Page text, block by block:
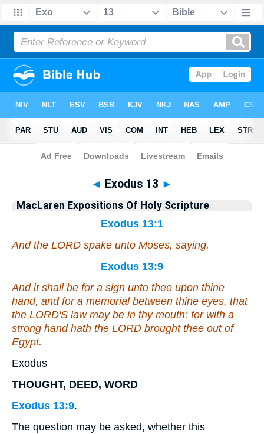
Bible>Commentary>MacLaren >Exodus
◄ Exodus 13 ►
MacLaren Expositions Of Holy Scripture
Exodus 13:1
And the LORD spake unto Moses, saying,
Exodus 13:9
And it shall be for a sign unto thee upon thine
hand, and for a memorial between thine eyes, that
the LORD'S law may be in thy mouth: for with a
strong hand hath the LORD brought thee out of
Egypt.
Exodus
THOUGHT, DEED, WORD
Exodus 13:9.
The question may be asked, whether this